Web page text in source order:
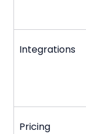
Integrations
Pricing